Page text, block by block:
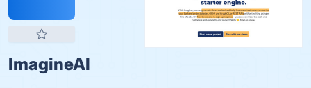
ImagineAI